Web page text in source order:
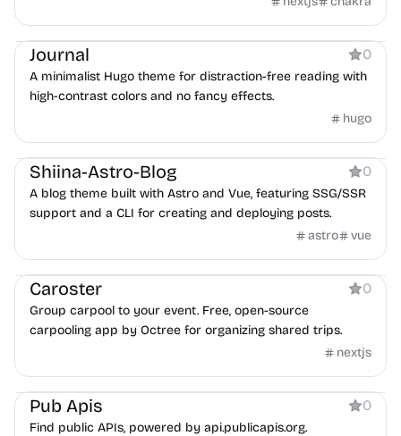
Blog
Journal 0
A minimalist Hugo theme for distraction-free reading with
high-contrast colors and no fancy effects.
hugo
Blog
Shiina-Astro-Blog 0
A blog theme built with Astro and Vue, featuring SSG/SSR
support and a CLI for creating and deploying posts.
astro
vue
Tool
Caroster 0
Group carpool to your event. Free, open-source
carpooling app by Octree for organizing shared trips.
nextjs
Directory
Pub Apis 0
Find public APIs, powered by api.publicapis.org.